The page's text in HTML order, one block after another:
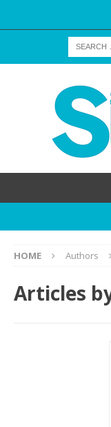
HOME Authors
Articles